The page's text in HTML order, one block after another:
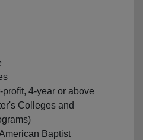
profit, 4-year or above
Colleges and
Baptist